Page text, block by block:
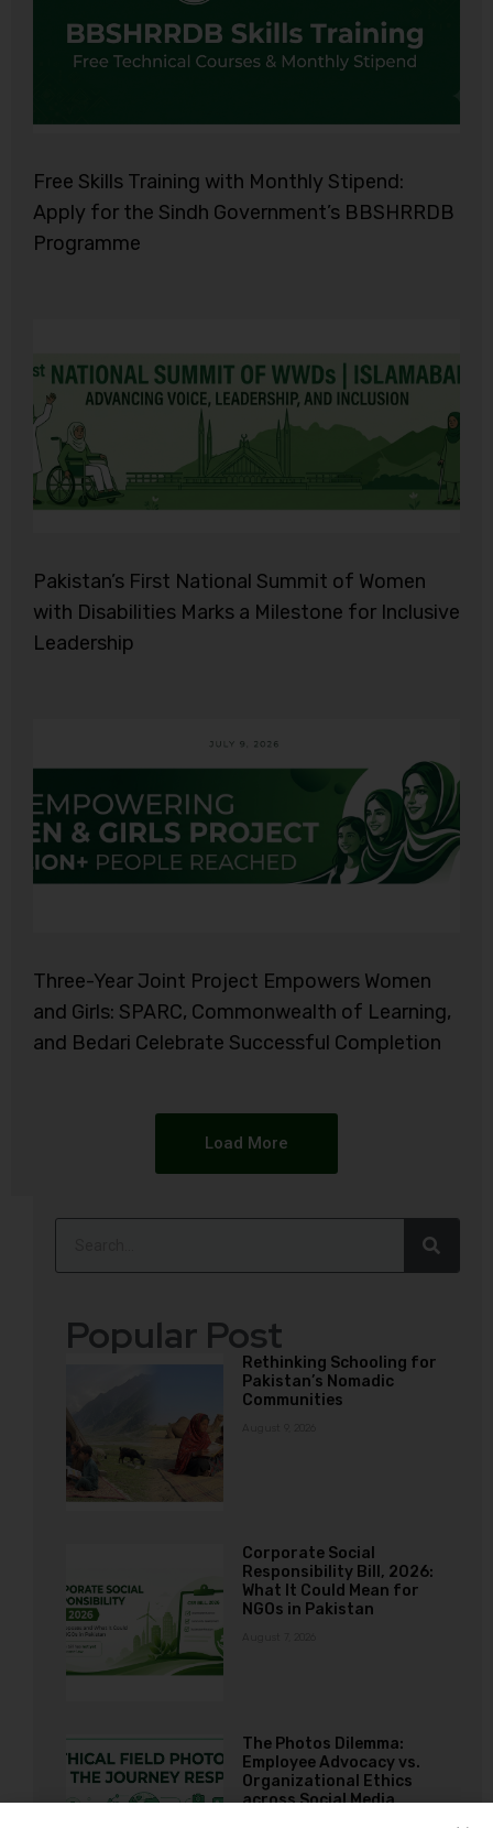
Free Skills Training with Monthly Stipend:
Apply for the Sindh Government’s BBSHRRDB
Programme
Pakistan’s First National Summit of Women
with Disabilities Marks a Milestone for Inclusive
Leadership
Three-Year Joint Project Empowers Women
and Girls: SPARC, Commonwealth of Learning,
and Bedari Celebrate Successful Completion
Load More
Popular Post
Rethinking Schooling for
Pakistan’s Nomadic
Communities
Corporate Social
Responsibility Bill, 2026:
What It Could Mean for
NGOs in Pakistan
The Photos Dilemma:
Employee Advocacy vs.
Organizational Ethics
across Social Media